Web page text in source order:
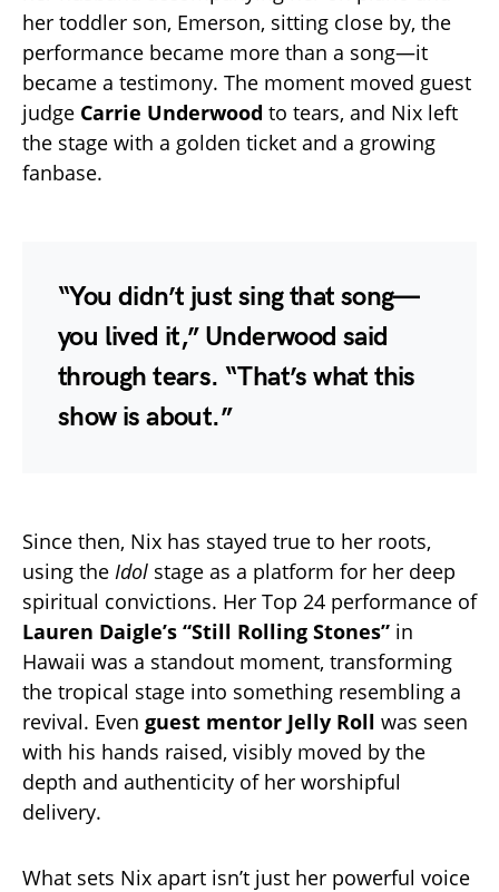
her toddler son, Emerson, sitting close by, the
performance became more than a song—it
became a testimony. The moment moved guest
judge Carrie Underwood to tears, and Nix left
the stage with a golden ticket and a growing
fanbase.
“You didn’t just sing that song—
you lived it,” Underwood said
through tears. “That’s what this
show is about.”
Since then, Nix has stayed true to her roots,
using the Idol stage as a platform for her deep
spiritual convictions. Her Top 24 performance of
Lauren Daigle’s “Still Rolling Stones” in
Hawaii was a standout moment, transforming
the tropical stage into something resembling a
revival. Even guest mentor Jelly Roll was seen
with his hands raised, visibly moved by the
depth and authenticity of her worshipful
delivery.
What sets Nix apart isn’t just her powerful voice